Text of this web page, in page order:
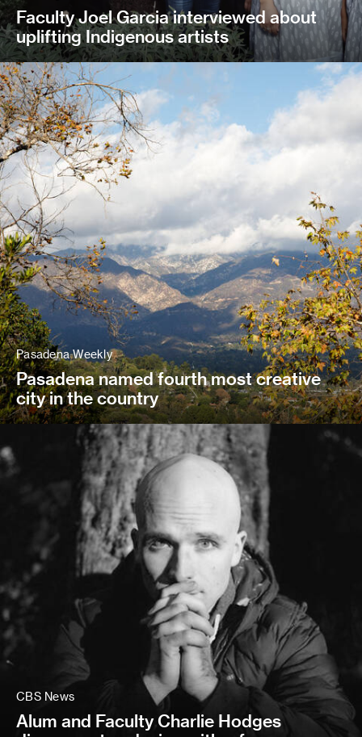
Faculty Joel Garcia interviewed about
uplifting Indigenous artists
Pasadena Weekly
Pasadena named fourth most creative
city in the country
CBS News
Alum and Faculty Charlie Hodges